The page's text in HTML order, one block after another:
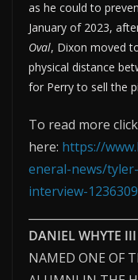
as he could to
January of 2023,
Oval, Dixon moved
physical distance
for Perry to sell the
To read more click
here: https://
eneral-news/
interview-
DANIEL WHYTE III
NAMED ONE OF